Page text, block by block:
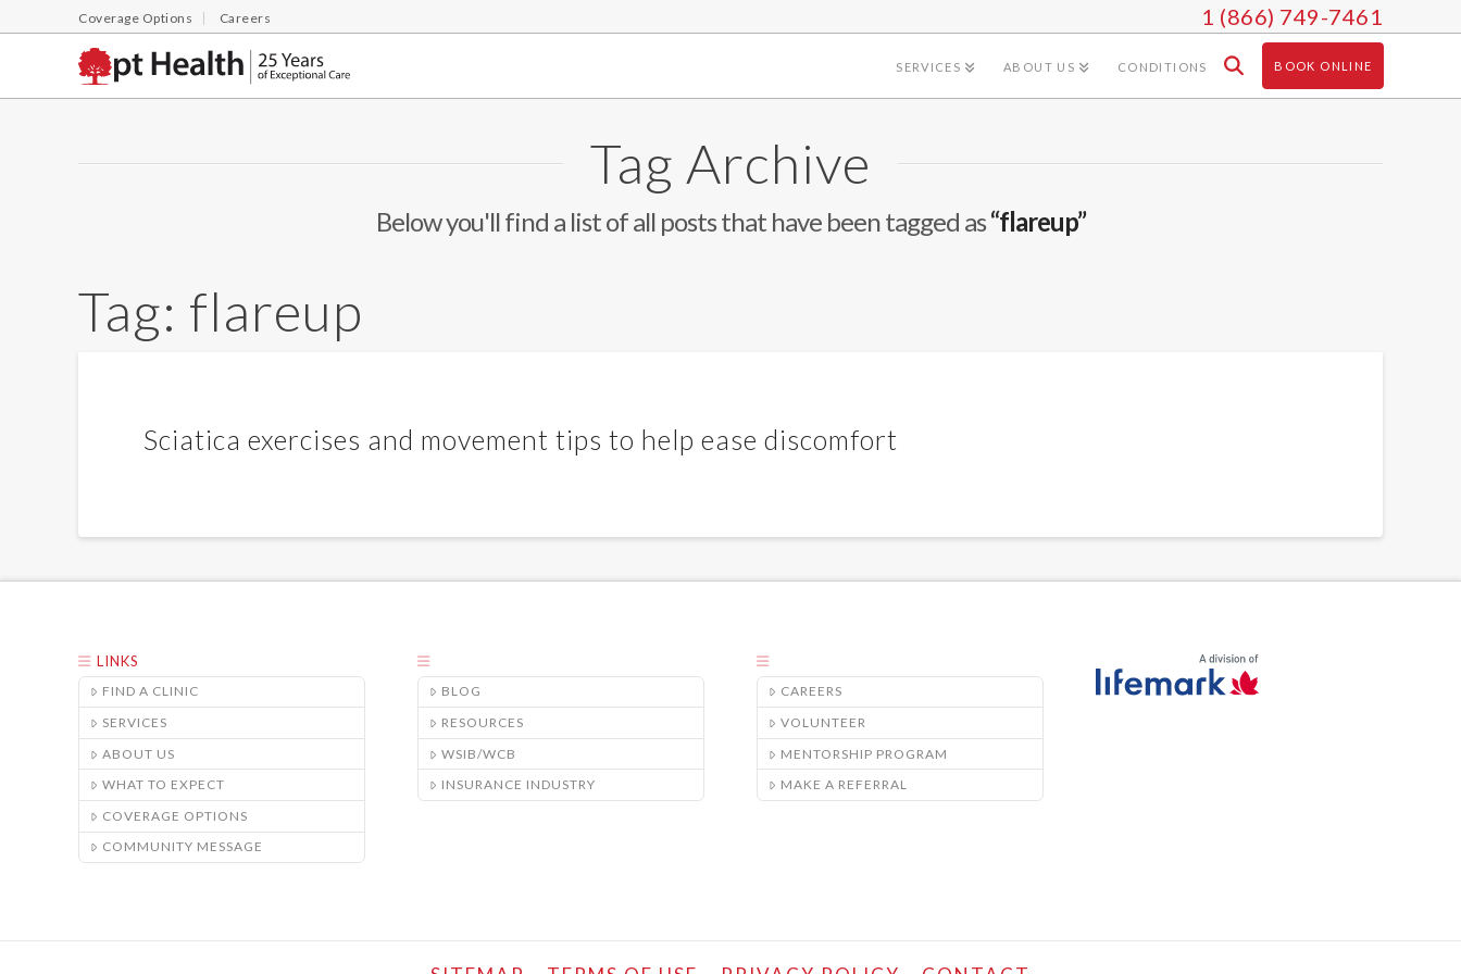
Coverage Options Careers 1 (866) 749-7461
SERVICES ABOUT US CONDITIONS BOOK ONLINE
Tag Archive
Below you'll find a list of all posts that have been tagged as“flareup”
Tag: flareup
Sciatica exercises and movement tips to help ease discomfort
LINKS
FIND A CLINIC
SERVICES
ABOUT US
WHAT TO EXPECT
COVERAGE OPTIONS
COMMUNITY MESSAGE
BLOG
RESOURCES
WSIB/WCB
INSURANCE INDUSTRY
CAREERS
VOLUNTEER
MENTORSHIP PROGRAM
MAKE A REFERRAL